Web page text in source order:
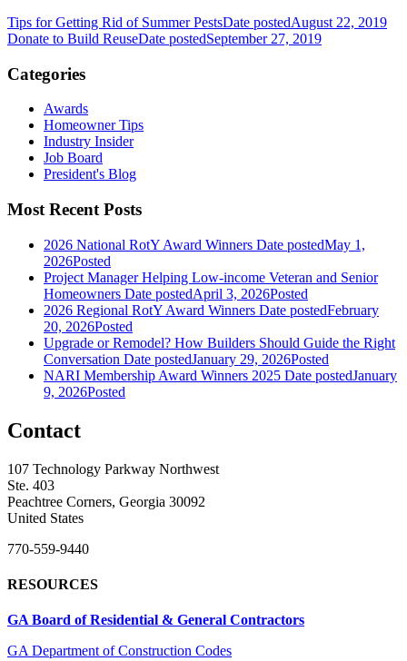
Tips for Getting Rid of Summer PestsDate postedAugust 22, 2019
Donate to Build ReuseDate postedSeptember 27, 2019
Categories
Awards
Homeowner Tips
Industry Insider
Job Board
President's Blog
Most Recent Posts
2026 National RotY Award Winners Date postedMay 1,
2026Posted
Project Manager Helping Low-income Veteran and Senior
Homeowners Date postedApril 3, 2026Posted
2026 Regional RotY Award Winners Date postedFebruary
20, 2026Posted
Upgrade or Remodel? How Builders Should Guide the Right
Conversation Date postedJanuary 29, 2026Posted
NARI Membership Award Winners 2025 Date postedJanuary
9, 2026Posted
Contact
107 Technology Parkway Northwest
Ste. 403
Peachtree Corners, Georgia 30092
United States
770-559-9440
RESOURCES
GA Board of Residential & General Contractors
GA Department of Construction Codes